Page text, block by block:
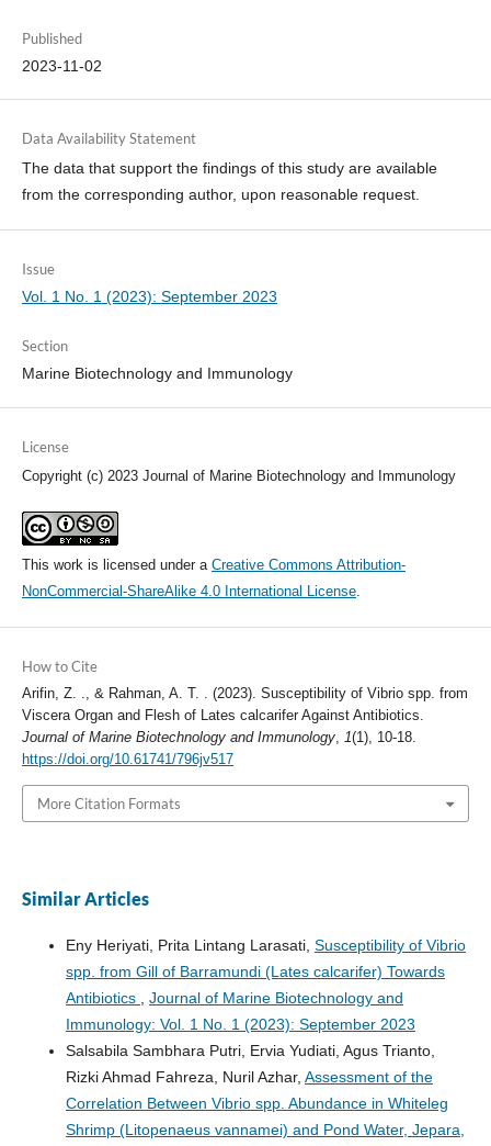
Published
2023-11-02
Data Availability Statement
The data that support the findings of this study are available
from the corresponding author, upon reasonable request.
Issue
Vol. 1 No. 1 (2023): September 2023
Section
Marine Biotechnology and Immunology
License
Copyright (c) 2023 Journal of Marine Biotechnology and Immunology
This work is licensed under a Creative Commons Attribution-
NonCommercial-ShareAlike 4.0 International License.
How to Cite
Arifin, Z. ., & Rahman, A. T. . (2023). Susceptibility of Vibrio spp. from
Viscera Organ and Flesh of Lates calcarifer Against Antibiotics.
Journal of Marine Biotechnology and Immunology, 1(1), 10-18.
https://doi.org/10.61741/796jv517
More Citation Formats
Similar Articles
Eny Heriyati, Prita Lintang Larasati, Susceptibility of Vibrio
spp. from Gill of Barramundi (Lates calcarifer) Towards
Antibiotics
Journal of Marine Biotechnology and
Immunology: Vol. 1 No. 1 (2023): September 2023
Salsabila Sambhara Putri, Ervia Yudiati, Agus Trianto,
Rizki Ahmad Fahreza, Nuril Azhar, Assessment of the
Correlation Between Vibrio spp. Abundance in Whiteleg
Shrimp (Litopenaeus vannamei) and Pond Water, Jepara,